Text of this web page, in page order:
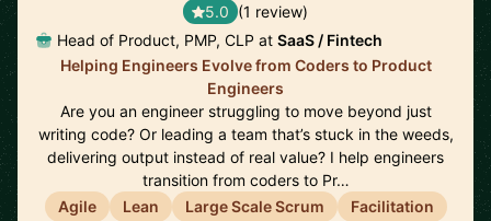
5.0 (1 review)
Head of Product, PMP, CLP at SaaS / Fintech
Helping Engineers Evolve from Coders to Product
Engineers
Are you an engineer struggling to move beyond just
writing code? Or leading a team that’s stuck in the weeds,
delivering output instead of real value? I help engineers
transition from coders to Pr…
Agile
Lean Large Scale Scrum Facilitation